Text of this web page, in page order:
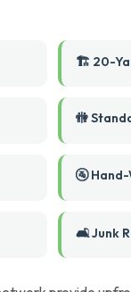
🏗️ 20-
🚻
🚰
🛋️ Junk